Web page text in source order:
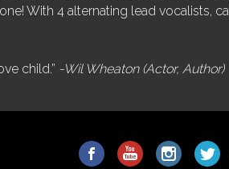
With 4 alternating lead vocalists,
child.” -Wil Wheaton (Actor, Author)